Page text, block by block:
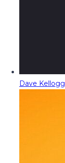
Dave Kellogg